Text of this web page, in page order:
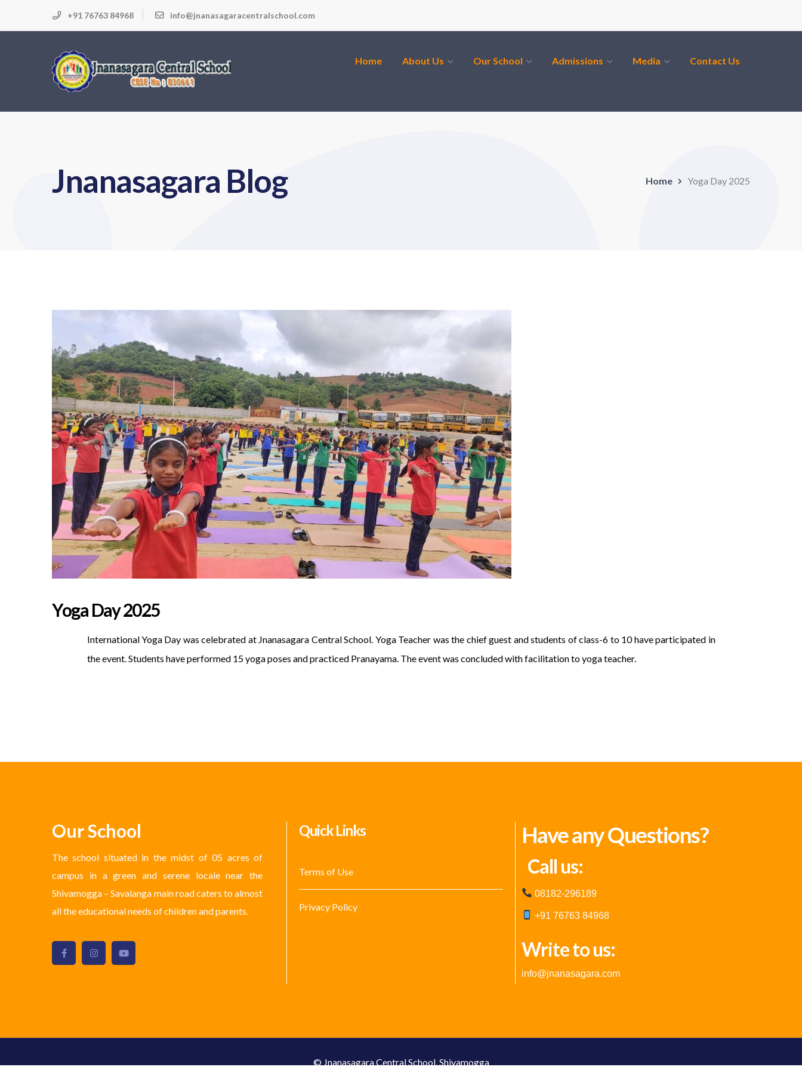
+91 76763 84968 info@jnanasagaracentralschool.com
Home About Us Our School Admissions Media Contact Us
Jnanasagara Blog Home Yoga Day 2025
Yoga Day 2025
International Yoga Day was celebrated at Jnanasagara Central School. Yoga Teacher was the chief guest and students of class-6 to 10 have participated in
the event. Students have performed 15 yoga poses and practiced Pranayama. The event was concluded with facilitation to yoga teacher.
Our School
The school situated in the midst of 05 acres of
campus in a green and serene locale near the
Shivamogga – Savalanga main road caters to almost
all the educational needs of children and parents.
Quick Links
Terms of Use
Privacy Policy
Have any Questions?
Call us:
08182-296189
+91 76763 84968
Write to us:
info@jnanasagara.com
© Jnanasagara Central School, Shivamogga